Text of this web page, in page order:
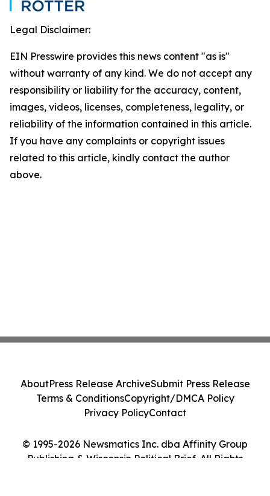
Legal Disclaimer:
EIN Presswire provides this news content "as is"
without warranty of any kind. We do not accept any
responsibility or liability for the accuracy, content,
images, videos, licenses, completeness, legality, or
reliability of the information contained in this article.
If you have any complaints or copyright issues
related to this article, kindly contact the author
above.
© 1995-2026 Newsmatics Inc. dba Affinity Group
Publishing & Wisconsin Political Brief. All Rights
AboutPress Release ArchiveSubmit Press Release
Terms & ConditionsCopyright/DMCA Policy
Privacy PolicyContact